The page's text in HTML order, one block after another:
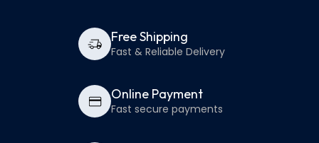
Free Shipping
Fast & Reliable Delivery
Online Payment
Fast secure payments